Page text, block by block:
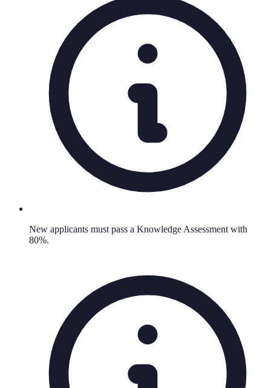
New applicants must pass a Knowledge Assessment with
80%.